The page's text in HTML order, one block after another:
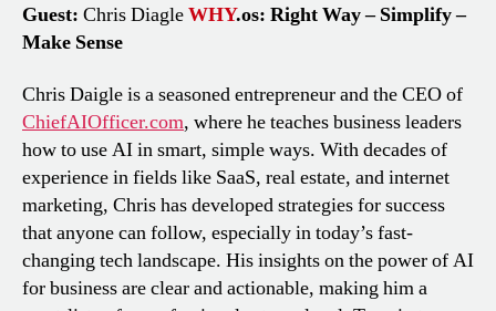
Guest: Chris DiagleWHY.os: Right Way – Simplify –
Make Sense
Chris Daigle is a seasoned entrepreneur and the CEO of
ChiefAIOfficer.com, where he teaches business leaders
how to use AI in smart, simple ways. With decades of
experience in fields like SaaS, real estate, and internet
marketing, Chris has developed strategies for success
that anyone can follow, especially in today’s fast-
changing tech landscape. His insights on the power of AI
for business are clear and actionable, making him a